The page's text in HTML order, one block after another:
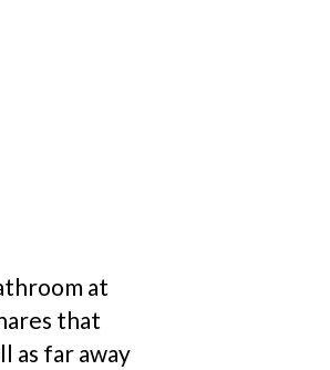
at
that
as far away